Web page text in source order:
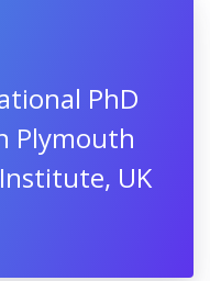
PhD
Plymouth
UK